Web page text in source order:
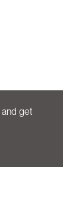
and get